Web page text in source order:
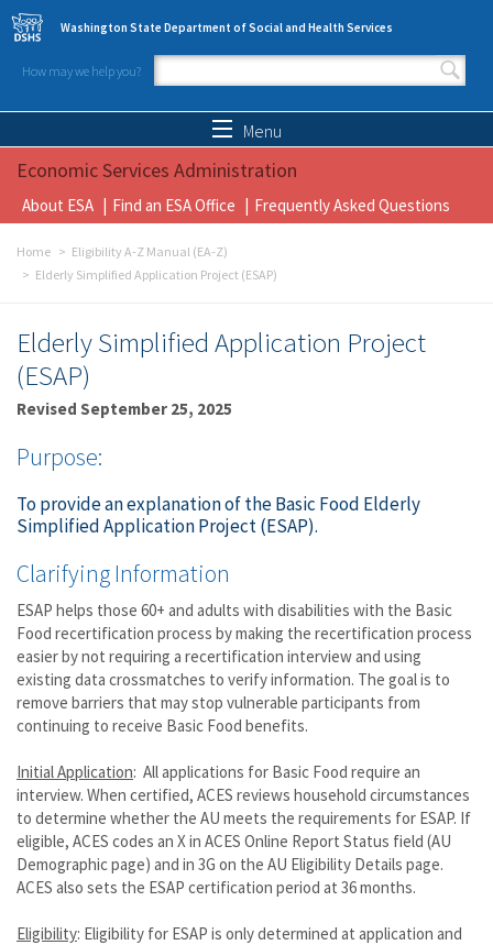
Skip to main content
Washington State Department of Social and Health Services
How may we help you?
Search form
Menu
Economic Services Administration
About ESA Find an ESA Office Frequently Asked Questions
Home
Eligibility A-Z Manual (EA-Z)
Elderly Simplified Application Project (ESAP)
Elderly Simplified Application Project
(ESAP)
Revised September 25, 2025
Purpose:
To provide an explanation of the Basic Food Elderly
Simplified Application Project (ESAP).
Clarifying Information
ESAP helps those 60+ and adults with disabilities with the Basic
Food recertification process by making the recertification process
easier by not requiring a recertification interview and using
existing data crossmatches to verify information. The goal is to
remove barriers that may stop vulnerable participants from
continuing to receive Basic Food benefits.
Initial Application: All applications for Basic Food require an
interview. When certified, ACES reviews household circumstances
to determine whether the AU meets the requirements for ESAP. If
eligible, ACES codes an X in ACES Online Report Status field (AU
Demographic page) and in 3G on the AU Eligibility Details page.
ACES also sets the ESAP certification period at 36 months.
Eligibility: Eligibility for ESAP is only determined at application and